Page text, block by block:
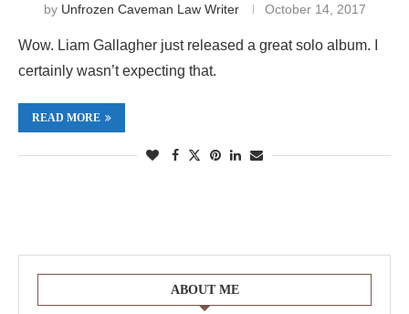
by Unfrozen Caveman Law Writer October 14, 2017
Wow. Liam Gallagher just released a great solo album. I
certainly wasn’t expecting that.
READ MORE
ABOUT ME